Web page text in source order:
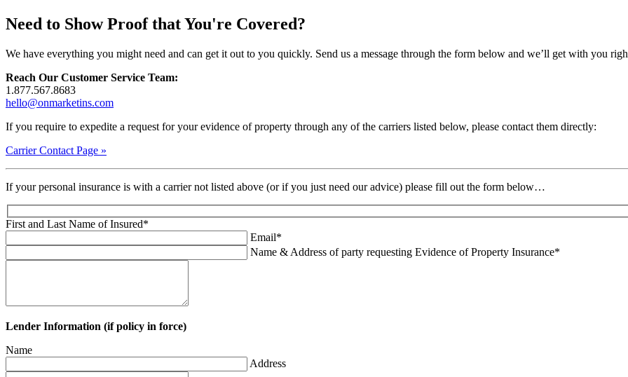
Need to Show Proof that You're Covered?
We have everything you might need and can get it out to you quickly. Send us a message through the form below and we’ll get with you
Reach Our Customer Service Team:
1.877.567.8683
hello@onmarketins.com
If you require to expedite a request for your evidence of property through any of the carriers listed below, please contact them directly:
Carrier Contact Page »
If your personal insurance is with a carrier not listed above (or if you just need our advice) please fill out the form below…
First and Last Name of Insured*
Email*
Name & Address of party requesting Evidence of Property Insurance*
Lender Information (if policy in force)
Name
Address